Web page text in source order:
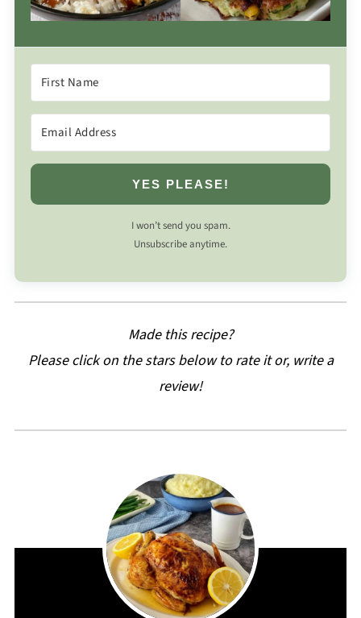
YES PLEASE!
I won’t send you spam.
Unsubscribe anytime.
Made this recipe?
Please click on the stars below to rate it or, write a
review!